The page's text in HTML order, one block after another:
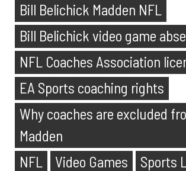
Bill Belichick Madden NFL
Bill Belichick video game
NFL Coaches Association
EA Sports coaching rights
Why coaches are excluded
Madden
NFL
Video Games Sports